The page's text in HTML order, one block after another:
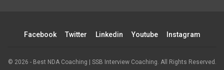
Facebook Twitter Linkedin Youtube Instagram
© 2026 - Best NDA Coaching | SSB Interview Coaching. All Rights Reserved.